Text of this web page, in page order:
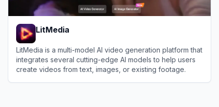
LitMedia
LitMedia is a multi-model AI video generation platform that
integrates several cutting-edge AI models to help users
create videos from text, images, or existing footage.